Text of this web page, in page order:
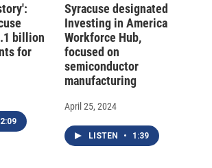
billion
for
2:09
Syracuse designated
Investing in America
Workforce Hub,
focused on
semiconductor
manufacturing
April 25, 2024
LISTEN • 1:39